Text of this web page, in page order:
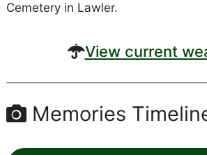
Cemetery in Lawler.
View current
Memories